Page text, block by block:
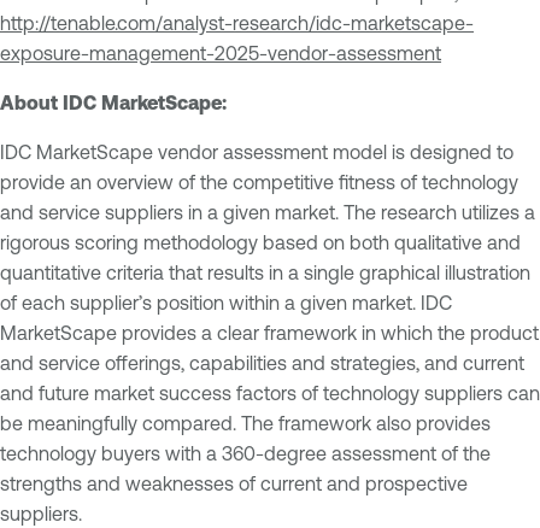
http://tenable.com/analyst-research/idc-marketscape-
exposure-management-2025-vendor-assessment
About IDC MarketScape:
IDC MarketScape vendor assessment model is designed to
provide an overview of the competitive fitness of technology
and service suppliers in a given market. The research utilizes a
rigorous scoring methodology based on both qualitative and
quantitative criteria that results in a single graphical illustration
of each supplier’s position within a given market. IDC
MarketScape provides a clear framework in which the product
and service offerings, capabilities and strategies, and current
and future market success factors of technology suppliers can
be meaningfully compared. The framework also provides
technology buyers with a 360-degree assessment of the
strengths and weaknesses of current and prospective
suppliers.